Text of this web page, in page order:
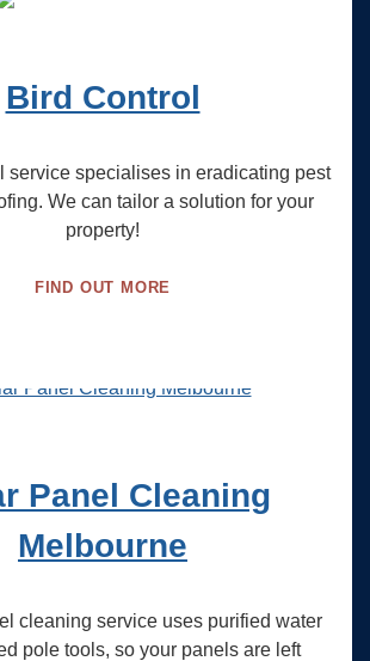
Bird Control
service specialises in eradicating pest
We can tailor a solution for your
property!
FIND OUT MORE
Panel Cleaning
Melbourne
cleaning service uses purified water
pole tools, so your panels are left